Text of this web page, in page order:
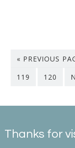
« PREVIOUS
119
120
Thanks for